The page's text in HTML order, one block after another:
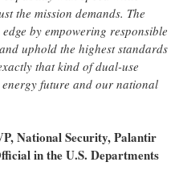
the mission demands. The
by empowering responsible
uphold the highest standards
that kind of dual-use
future and our national
National Security, Palantir
in the U.S. Departments